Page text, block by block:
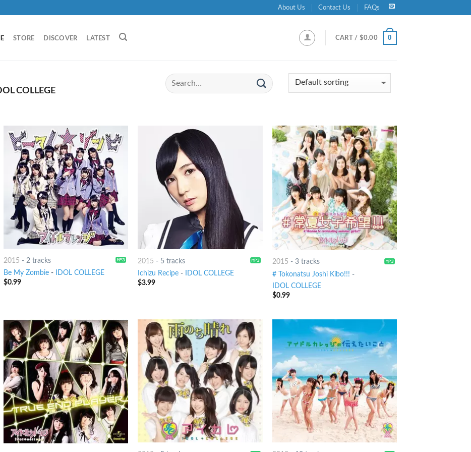
About Us Contact Us FAQs
STORE DISCOVER LATEST CART / $0.00 0
COLLEGE
2015 - 2 tracks
Be My Zombie-
IDOL COLLEGE
$0.99
2015 - 5 tracks
Ichizu Recipe -
IDOL COLLEGE
$3.99
2015 -3 tracks
# Tokonatsu Joshi Kibo!!! -
IDOL COLLEGE
$0.99